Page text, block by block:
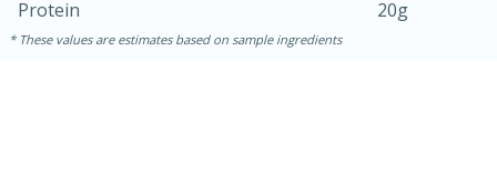
Jamaican Spiked Chicken and
Protein
20g
These values are estimates based on sample ingredients